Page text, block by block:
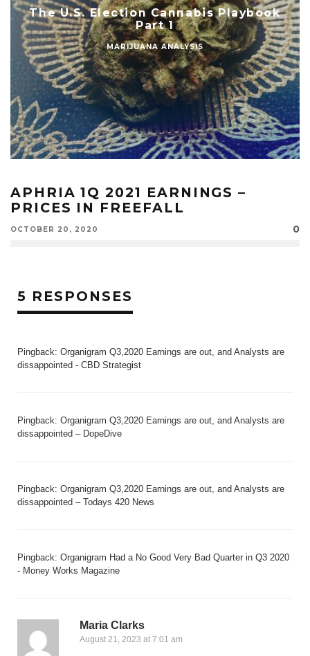
The U.S. Election Cannabis Playbook
Part 1
MARIJUANA ANALYSIS
APHRIA 1Q 2021 EARNINGS –
PRICES IN FREEFALL
OCTOBER 20, 2020 0
5 RESPONSES
Pingback: Organigram Q3,2020 Earnings are out, and Analysts are
dissappointed - CBD Strategist
Pingback: Organigram Q3,2020 Earnings are out, and Analysts are
dissappointed – DopeDive
Pingback: Organigram Q3,2020 Earnings are out, and Analysts are
dissappointed – Todays 420 News
Pingback: Organigram Had a No Good Very Bad Quarter in Q3 2020
- Money Works Magazine
Maria Clarks
August 21, 2023 at 7:01 am